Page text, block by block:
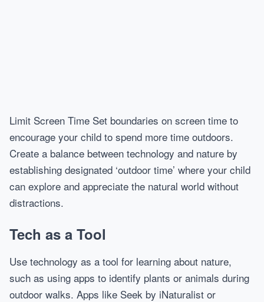
Limit Screen Time Set boundaries on screen time to
encourage your child to spend more time outdoors.
Create a balance between technology and nature by
establishing designated ‘outdoor time’ where your child
can explore and appreciate the natural world without
distractions.
Tech as a Tool
Use technology as a tool for learning about nature,
such as using apps to identify plants or animals during
outdoor walks. Apps like Seek by iNaturalist or